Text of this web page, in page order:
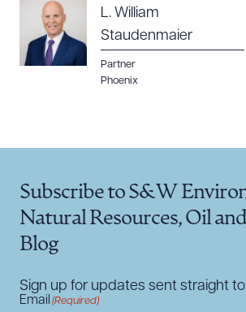
L. William
Staudenmaier
Partner
Phoenix
Subscribe to S&W
Natural Resources, Oil
Blog
Sign up for updates sent straight
Email (Required)